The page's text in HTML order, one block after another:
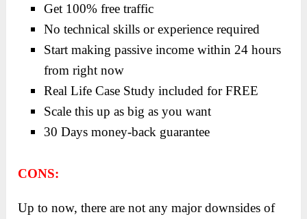
Get 100% free traffic
No technical skills or experience required
Start making passive income within 24 hours
from right now
Real Life Case Study included for FREE
Scale this up as big as you want
30 Days money-back guarantee
CONS:
Up to now, there are not any major downsides of